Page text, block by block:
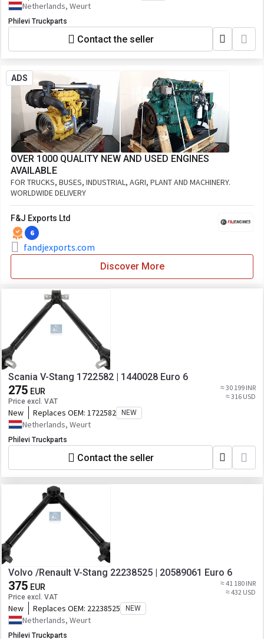
Netherlands, Weurt
Philevi Truckparts
Contact the seller
ADS
OVER 1000 QUALITY NEW AND USED ENGINES
AVAILABLE
FOR TRUCKS, BUSES, INDUSTRIAL, AGRI, PLANT AND MACHINERY.
WORLDWIDE DELIVERY
F&J Exports Ltd
6
fandjexports.com
Discover More
Scania V-Stang 1722582 | 1440028 Euro 6
275 EUR
Price excl. VAT
≈ 30 199 INR
≈ 316 USD
New Replaces OEM: 1722582 NEW
Netherlands, Weurt
Philevi Truckparts
Contact the seller
Volvo /Renault V-Stang 22238525 | 20589061 Euro 6
375 EUR
Price excl. VAT
≈ 41 180 INR
≈ 432 USD
New Replaces OEM: 22238525 NEW
Netherlands, Weurt
Philevi Truckparts